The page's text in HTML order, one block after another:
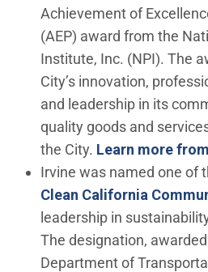
Achievement of
(AEP) award from the
Institute, Inc. (NPI). The
City’s innovation,
and leadership in its
quality goods and
the City. Learn more
Irvine was named one of
Clean California
leadership in
The designation,
Department of